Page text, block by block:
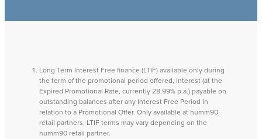
Long Term Interest Free finance (LTIF) available only during
the term of the promotional period offered, interest (at the
Expired Promotional Rate, currently 28.99% p.a.) payable on
outstanding balances after any Interest Free Period in
relation to a Promotional Offer. Only available at humm90
retail partners. LTIF terms may vary depending on the
humm90 retail partner.